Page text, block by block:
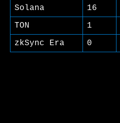
Solana
16
TON
1
zkSync Era
0